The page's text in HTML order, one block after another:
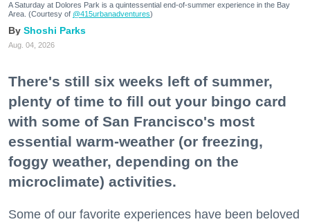
A Saturday at Dolores Park is a quintessential end-of-summer experience in the Bay
Area. (Courtesy of @415urbanadventures)
Shoshi Parks
Aug. 04, 2026
There's still six weeks left of summer,
plenty of time to fill out your bingo card
with some of San Francisco's most
essential warm-weather (or freezing,
foggy weather, depending on the
microclimate) activities.
Some of our favorite experiences have been beloved